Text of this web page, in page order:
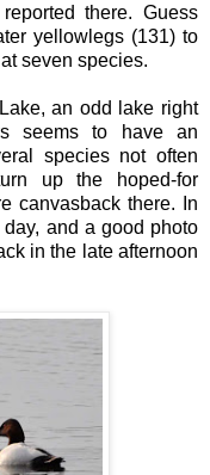
there. Guess
yellowlegs (131) to
seven species.
an odd lake right
seems to have an
species not often
up the hoped-for
canvasback there. In
and a good photo
in the late afternoon